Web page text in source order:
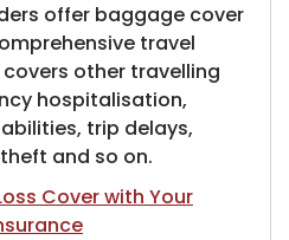
offer baggage cover
travel
other travelling
hospitalisation,
trip delays,
and so on.
Cover with Your